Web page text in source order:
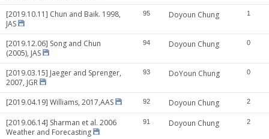
[2019.10.11] Chun and Baik. 1998,
JAS
95 Doyoun Chung 1
[2019.12.06] Song and Chun
(2005), JAS
94 Doyoun Chung 0
[2019.03.15] Jaeger and Sprenger,
2007, JGR
93 DoYoun Chung 0
[2019.04.19] Williams, 2017,AAS 92 Doyoun Chung 2
[2019.06.14] Sharman et al. 2006
Weather and Forecasting
91 Doyoun Chung 2